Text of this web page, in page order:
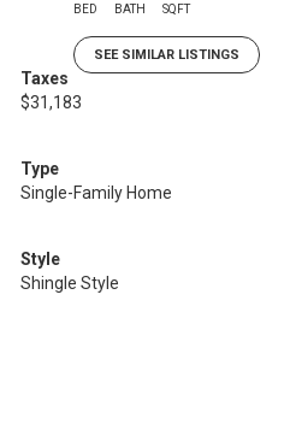
BED BATH SQFT
SEE SIMILAR LISTINGS
Taxes
$31,183
Type
Single-Family Home
Style
Shingle Style